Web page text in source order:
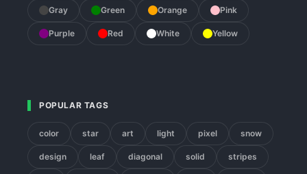
Gray Green Orange Pink
Purple Red White Yellow
POPULAR TAGS
color star art light pixel snow
design leaf diagonal solid stripes